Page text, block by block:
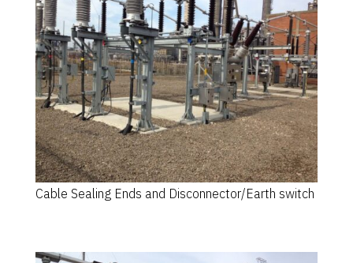
Cable Sealing Ends and Disconnector/Earth switch